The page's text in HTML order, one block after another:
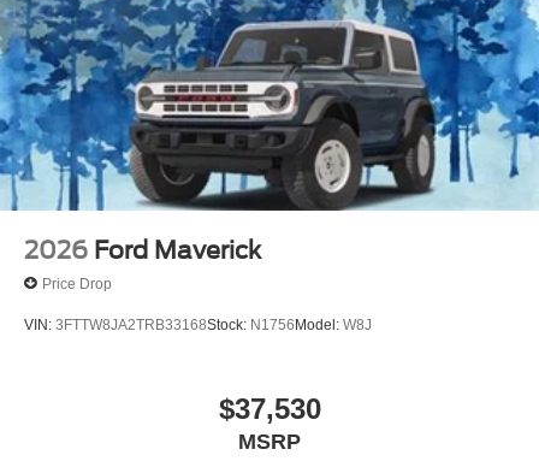
2026 Ford Maverick
Price Drop
VIN: 3FTTW8JA2TRB33168Stock: N1756 Model: W8J
$37,530
MSRP